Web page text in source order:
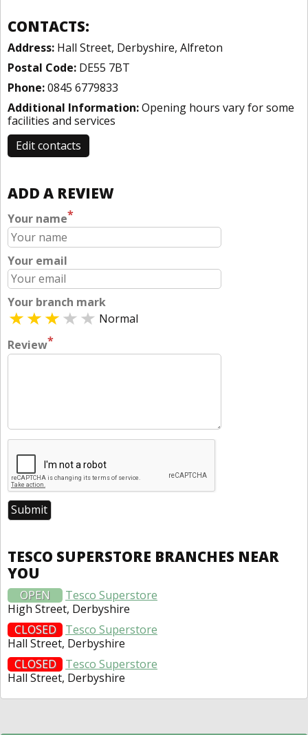
CONTACTS:
Address: Hall Street, Derbyshire, Alfreton
Postal Code: DE55 7BT
Phone:0845 6779833
Additional Information:Opening hours vary for some
facilities and services
Edit contacts
ADD A REVIEW
Your name*
Your email
Your branch mark
Normal
Review*
TESCO SUPERSTORE BRANCHES NEAR
YOU
OPEN
Tesco Superstore
High Street, Derbyshire
CLOSED
Tesco Superstore
Hall Street, Derbyshire
CLOSED
Tesco Superstore
Hall Street, Derbyshire